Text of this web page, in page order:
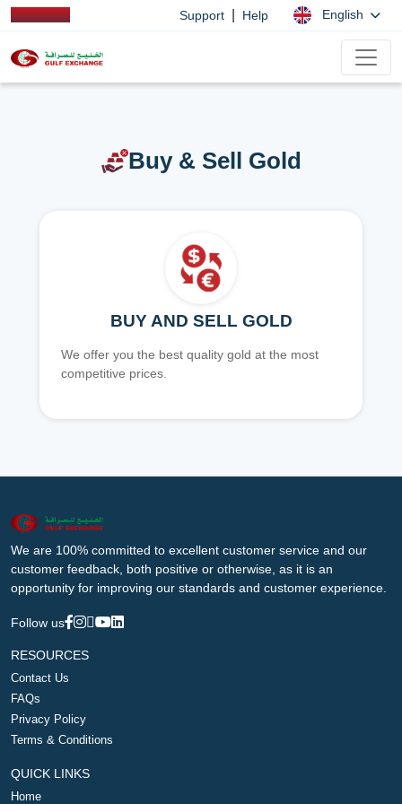
Support Help English
Buy & Sell Gold
BUY AND SELL GOLD
We offer you the best quality gold at the most
competitive prices.
We are 100% committed to excellent customer service and our
customer feedback, both positive or otherwise, as it is an
opportunity for improving our standards and customer experience.
Follow us
RESOURCES
Contact Us
FAQs
Privacy Policy
Terms & Conditions
QUICK LINKS
Home